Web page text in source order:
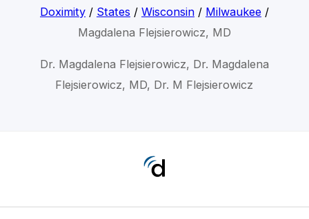
Doximity/ States / Wisconsin/ Milwaukee/
Magdalena Flejsierowicz, MD
Dr. Magdalena Flejsierowicz, Dr. Magdalena
Flejsierowicz, MD, Dr. M Flejsierowicz